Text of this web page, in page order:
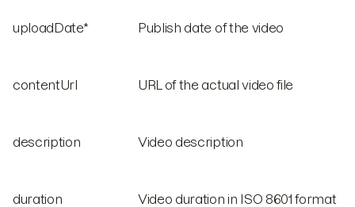
uploadDate* Publish date of the video
contentUrl URL of the actual video file
description Video description
duration Video duration in ISO 8601 format